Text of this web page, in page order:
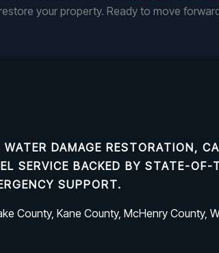
your property. Ready to move
WATER DAMAGE RESTORATION,
SERVICE BACKED BY STATE-
SUPPORT.
County, Kane County, McHenry County,